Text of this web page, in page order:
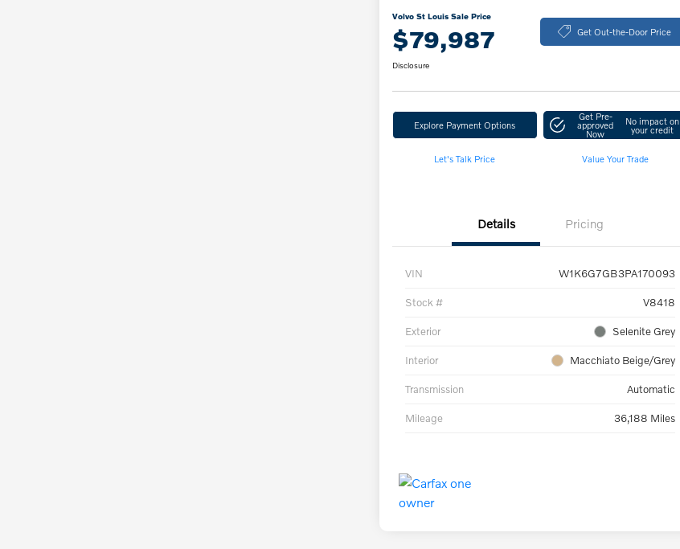
Volvo St Louis Sale Price
$79,987 Get Out-the-Door Price
Disclosure
Explore Payment Options
Get Pre-
approved
Now
No impact on
your credit
Let's Talk Price Value Your Trade
Details Pricing
VIN W1K6G7GB3PA170093
Stock # V8418
Exterior Selenite Grey
Interior Macchiato Beige/Grey
Transmission Automatic
Mileage 36,188 Miles